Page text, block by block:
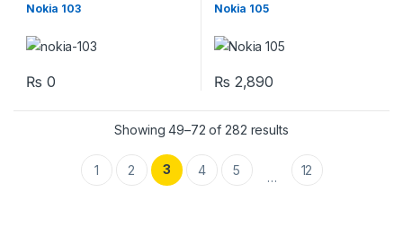
Nokia 103
₨ 0
Nokia 105
₨ 2,890
Showing 49–72 of 282 results
1 2 3 4 5 … 12